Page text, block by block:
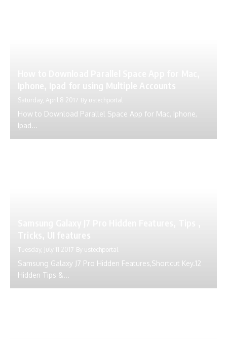
Saturday, April 8 2017 By ustechportal
How to Download Parallel Space App for Mac, Iphone,
Ipad...
Tuesday, July 11 2017 By ustechportal
Samsung Galaxy J7 Pro Hidden Features,Shortcut Key.12
Hidden Tips &...